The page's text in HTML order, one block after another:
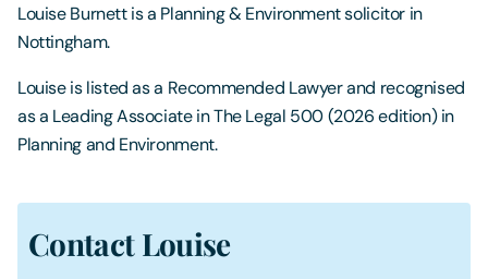
Louise Burnett is a Planning & Environment solicitor in
Nottingham.
Louise is listed as a Recommended Lawyer and recognised
as a Leading Associate in The Legal 500 (2026 edition) in
Planning and Environment.
Contact Louise